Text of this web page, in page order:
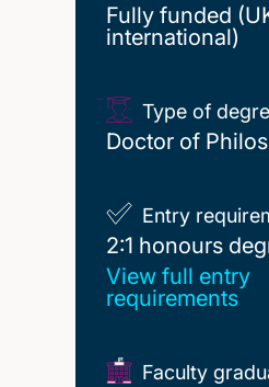
Fully funded
international)
Type of
Doctor of
Entry
2:1 honours
2:1 honours
View full entry
requirements
Faculty